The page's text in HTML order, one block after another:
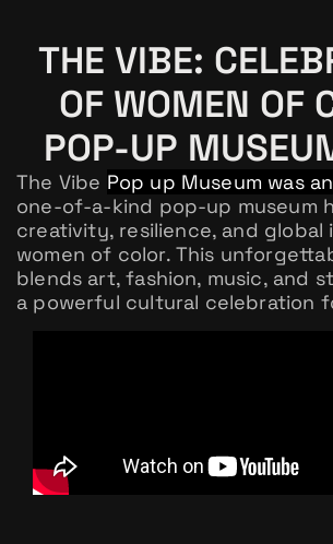
THE VIBE:
OF WOMEN OF
POP-UP
The Vibe Pop up Museum was an
one-of-a-kind pop-up museum
creativity, resilience, and
women of color. This
blends art, fashion, music, and
a powerful cultural celebration